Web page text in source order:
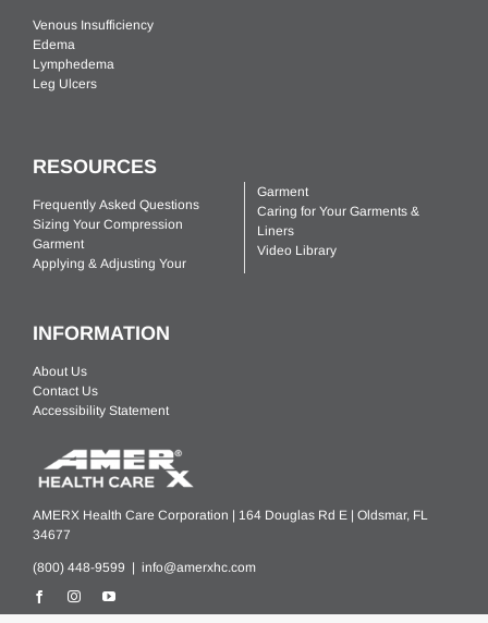
Venous Insufficiency
Edema
Lymphedema
Leg Ulcers
RESOURCES
Frequently Asked Questions
Sizing Your Compression
Garment
Applying & Adjusting Your
Garment
Caring for Your Garments &
Liners
Video Library
INFORMATION
About Us
Contact Us
Accessibility Statement
AMERX Health Care Corporation | 164 Douglas Rd E | Oldsmar, FL
34677
(800) 448-9599 | info@amerxhc.com